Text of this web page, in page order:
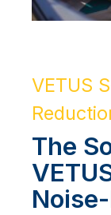
VETUS
The